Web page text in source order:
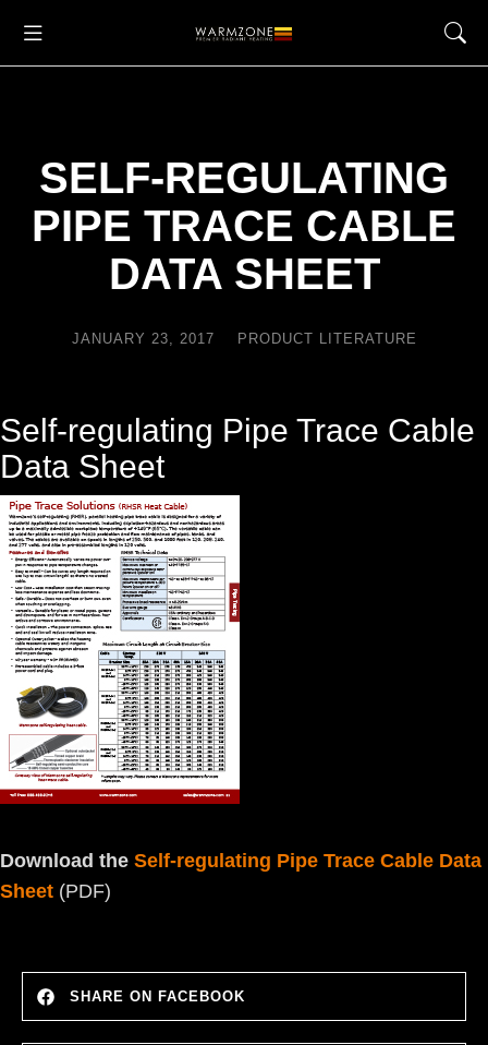
SELF-REGULATING
PIPE TRACE CABLE
DATA SHEET
JANUARY 23, 2017 PRODUCT LITERATURE
Self-regulating Pipe Trace Cable
Data Sheet
Download the Self-regulating Pipe Trace Cable Data
Sheet (PDF)
SHARE ON FACEBOOK